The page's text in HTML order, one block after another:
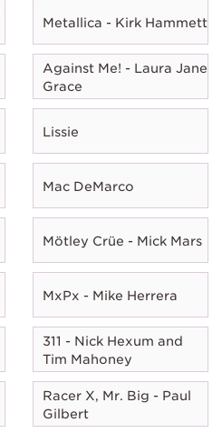
Metallica - Kirk Hammett
Against Me! - Laura Jane
Grace
Lissie
Mac DeMarco
Mötley Crüe - Mick Mars
MxPx - Mike Herrera
311 - Nick Hexum and
Tim Mahoney
Racer X, Mr. Big - Paul
Gilbert